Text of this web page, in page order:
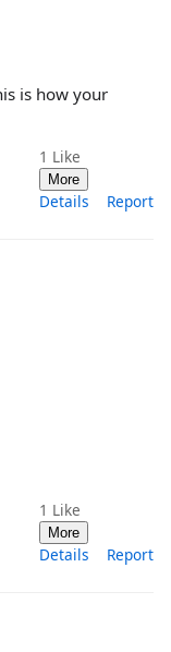
is how your
1 Like
More
Details Report
1 Like
More
Details Report